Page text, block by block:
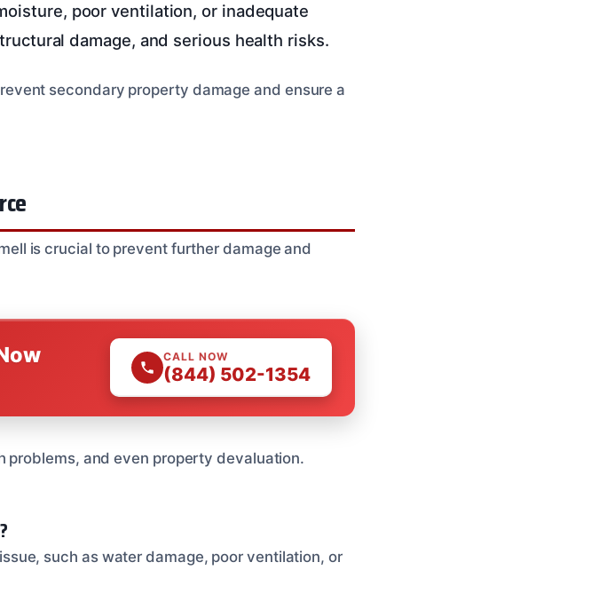
poor ventilation, or inadequate
damage, and serious health risks.
secondary property damage and ensure a
is crucial to prevent further damage and
CALL NOW
(844) 502-1354
problems, and even property devaluation.
such as water damage, poor ventilation, or